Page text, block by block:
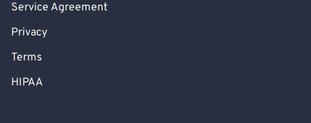
Service Agreement
Privacy
Terms
HIPAA